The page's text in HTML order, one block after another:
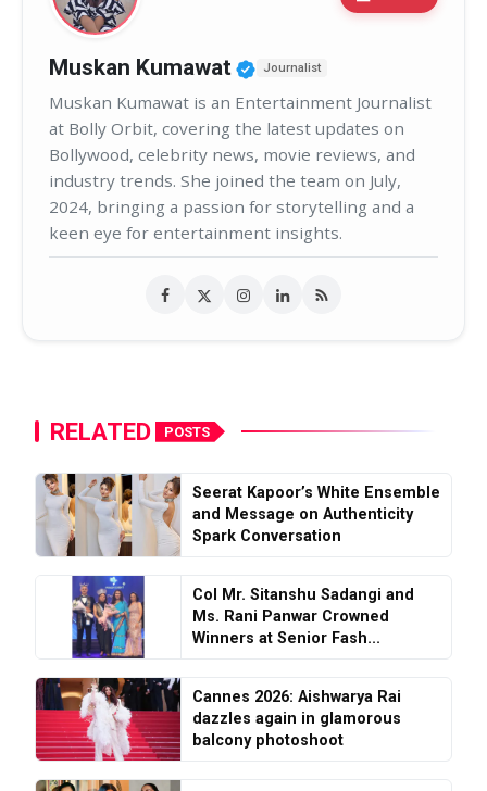
Muskan Kumawat Verified Public Figure
Journalist
Muskan Kumawat is an Entertainment Journalist
at Bolly Orbit, covering the latest updates on
Bollywood, celebrity news, movie reviews, and
industry trends. She joined the team on July,
2024, bringing a passion for storytelling and a
keen eye for entertainment insights.
RELATED POSTS
Seerat Kapoor’s White Ensemble
and Message on Authenticity
Spark Conversation
Col Mr. Sitanshu Sadangi and
Ms. Rani Panwar Crowned
Winners at Senior Fash...
Cannes 2026: Aishwarya Rai
dazzles again in glamorous
balcony photoshoot